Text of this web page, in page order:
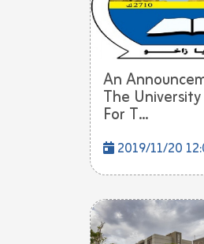
An
The
For T...
2019/11/20